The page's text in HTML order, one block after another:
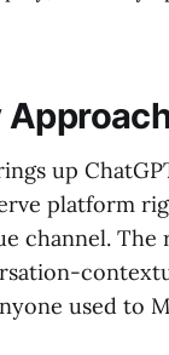
up
platform
channel. The
used to